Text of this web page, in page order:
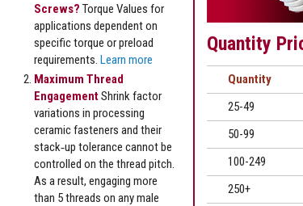
Quantity
Quantity
25-49
50-99
100-249
250+
Screws? Torque Values for
applications dependent on
specific torque or preload
requirements. Learn more
Maximum Thread
EngagementShrink factor
variations in processing
ceramic fasteners and their
stack‐up tolerance cannot be
controlled on the thread pitch.
As a result, engaging more
than 5 threads on any male